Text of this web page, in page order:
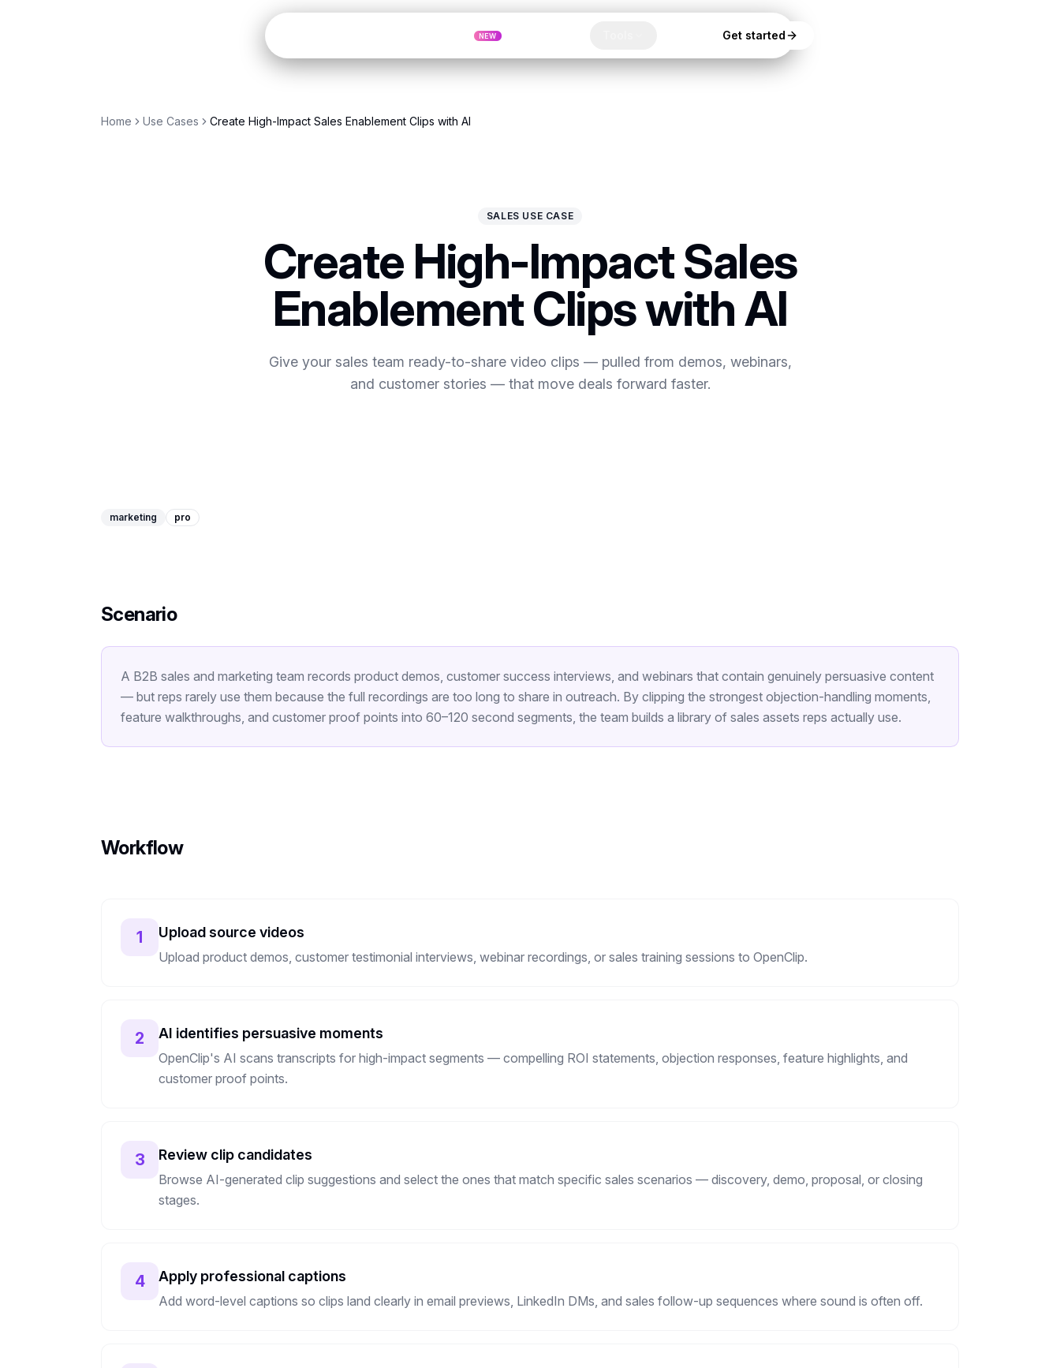
NEW Get started
Home Use Cases Create High-Impact Sales Enablement Clips with AI
SALES USE CASE
Create High-Impact Sales
Enablement Clips with AI
Give your sales team ready-to-share video clips — pulled from demos, webinars,
and customer stories — that move deals forward faster.
marketing pro
Scenario
A B2B sales and marketing team records product demos, customer success interviews, and webinars that contain genuinely persuasive content
— but reps rarely use them because the full recordings are too long to share in outreach. By clipping the strongest objection-handling moments,
feature walkthroughs, and customer proof points into 60–120 second segments, the team builds a library of sales assets reps actually use.
Workflow
1 Upload source videos
Upload product demos, customer testimonial interviews, webinar recordings, or sales training sessions to OpenClip.
2 AI identifies persuasive moments
OpenClip's AI scans transcripts for high-impact segments — compelling ROI statements, objection responses, feature highlights, and
customer proof points.
3 Review clip candidates
Browse AI-generated clip suggestions and select the ones that match specific sales scenarios — discovery, demo, proposal, or closing
stages.
4 Apply professional captions
Add word-level captions so clips land clearly in email previews, LinkedIn DMs, and sales follow-up sequences where sound is often off.